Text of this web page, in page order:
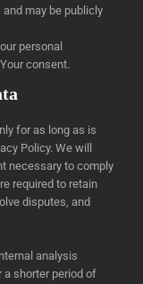
may be publicly
personal
consent.
for as long as is
Policy. We will
necessary to comply
required to retain
disputes, and
analysis
a shorter period of